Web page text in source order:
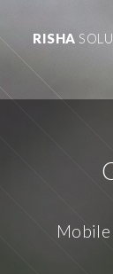
RISHA
Mobile